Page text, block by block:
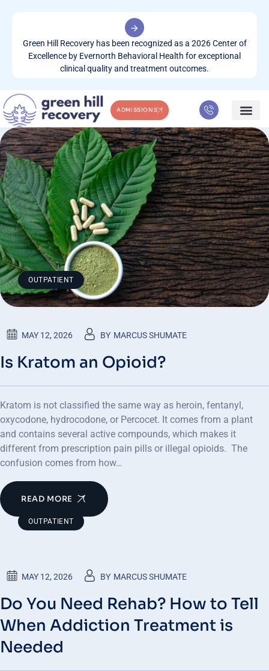
Green Hill Recovery has been recognized as a 2026 Center of
Excellence by Evernorth Behavioral Health for exceptional
clinical quality and treatment outcomes.
ADMISSIONS
OUTPATIENT
MAY 12, 2026 BY MARCUS SHUMATE
Is Kratom an Opioid?
Kratom is not classified the same way as heroin, fentanyl,
oxycodone, hydrocodone, or Percocet. It comes from a plant
and contains several active compounds, which makes it
different from prescription pain pills or illegal opioids. The
confusion comes from how…
READ MORE
OUTPATIENT
MAY 12, 2026 BY MARCUS SHUMATE
Do You Need Rehab? How to Tell
When Addiction Treatment is
Needed